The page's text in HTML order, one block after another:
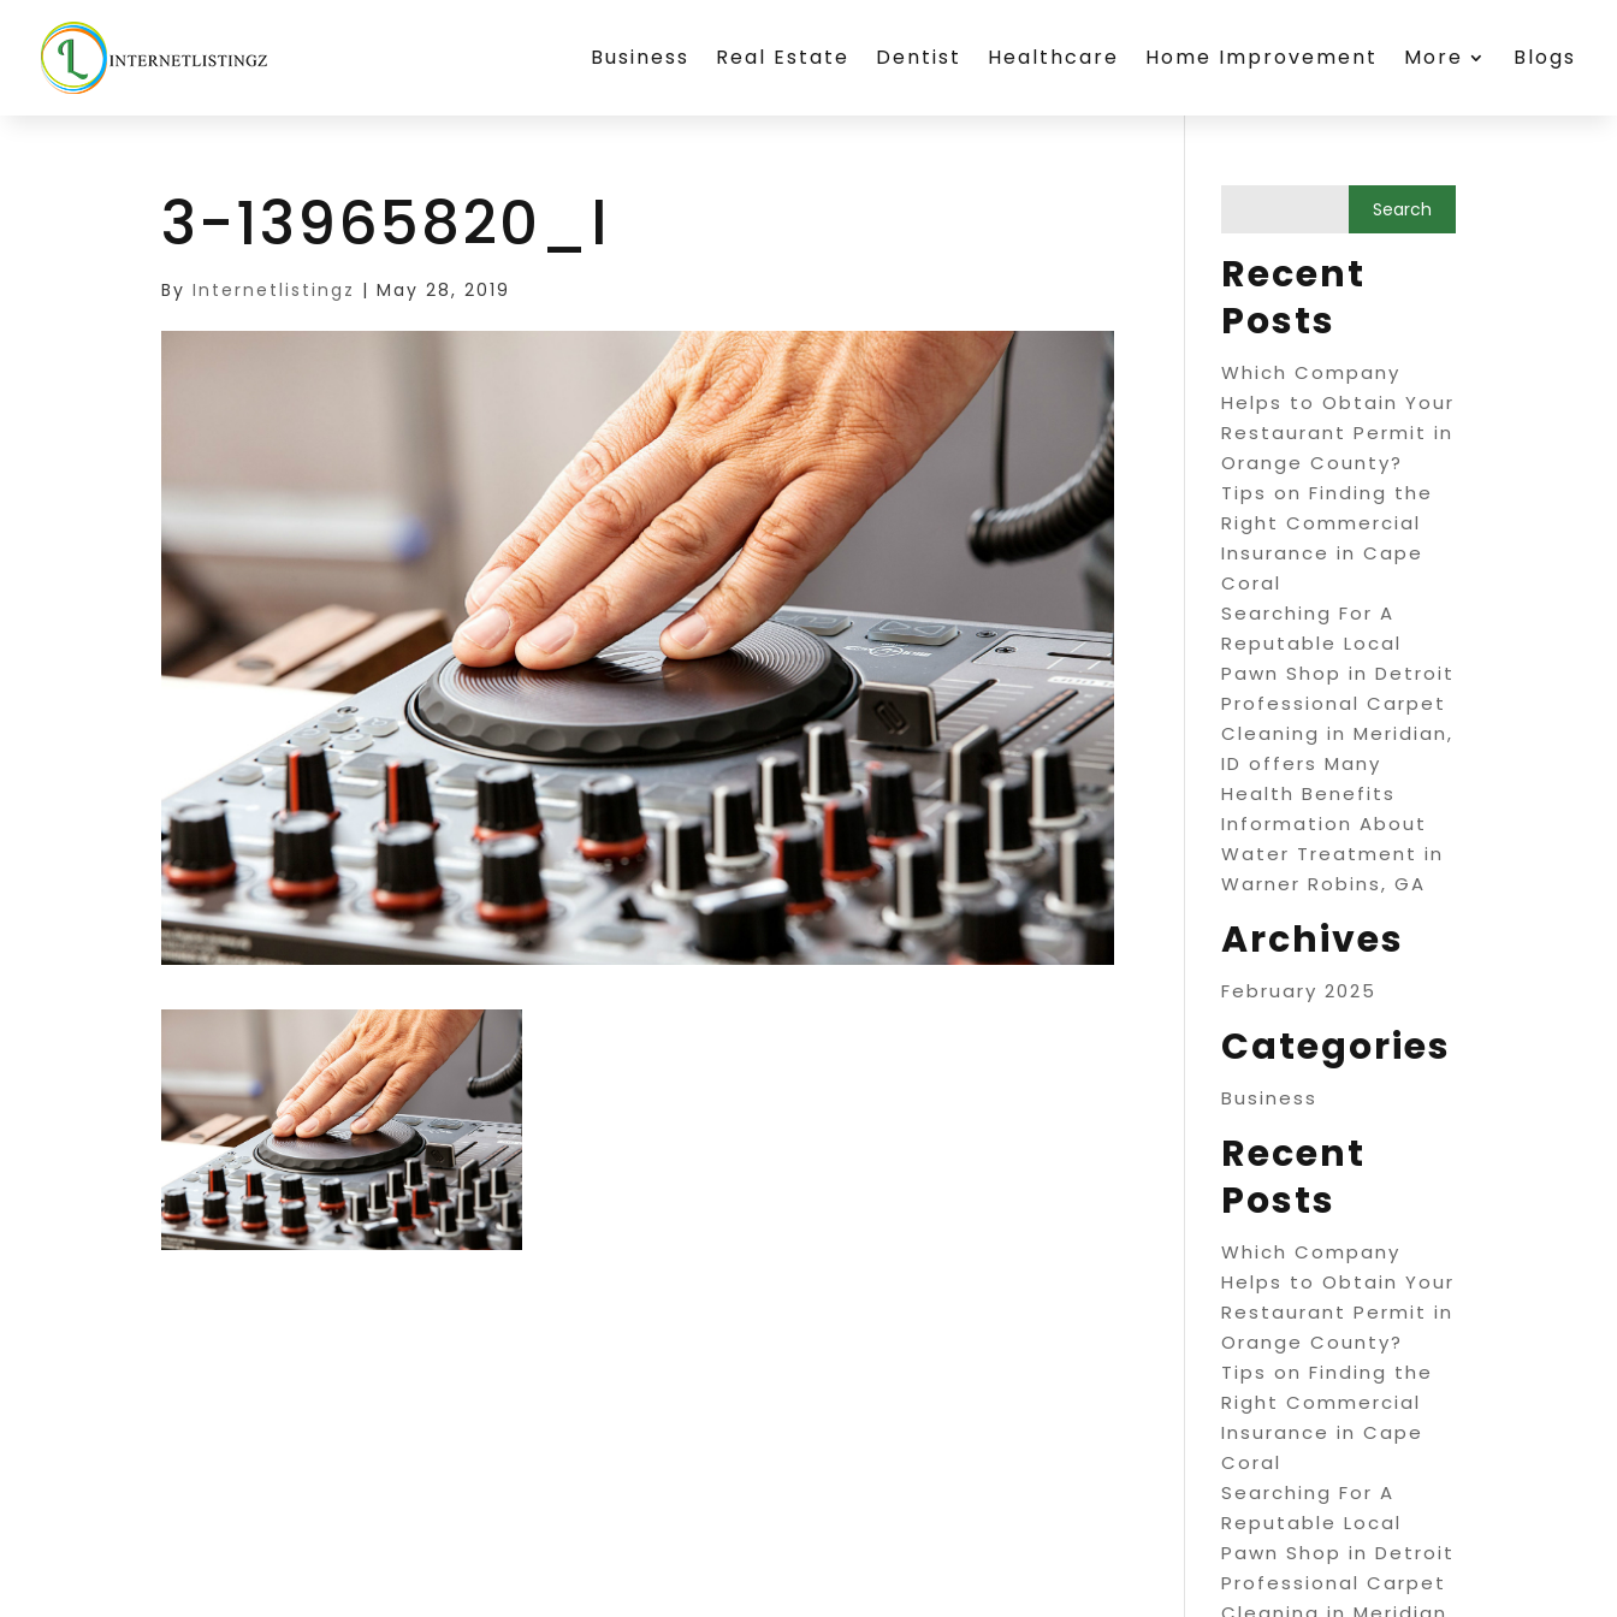
Business Real Estate Dentist Healthcare Home Improvement More Blogs
3-13965820_l
ByInternetlistingz |May 28, 2019
Recent
Posts
Which Company
Helps to Obtain Your
Restaurant Permit in
Orange County?
Tips on Finding the
Right Commercial
Insurance in Cape
Coral
Searching For A
Reputable Local
Pawn Shop in Detroit
Professional Carpet
Cleaning in Meridian,
ID offers Many
Health Benefits
Information About
Water Treatment in
Warner Robins, GA
Archives
February 2025
Categories
Business
Recent
Posts
Which Company
Helps to Obtain Your
Restaurant Permit in
Orange County?
Tips on Finding the
Right Commercial
Insurance in Cape
Coral
Searching For A
Reputable Local
Pawn Shop in Detroit
Professional Carpet